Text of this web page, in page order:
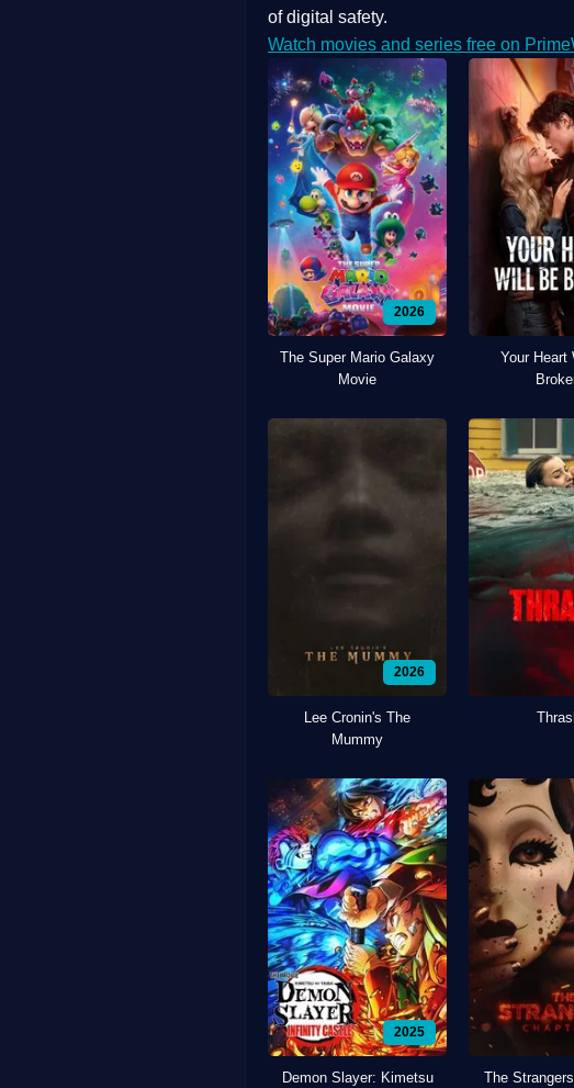
of digital safety.
Watch movies and series free on
2026
The Super Mario Galaxy
Movie
Your Heart
2026
Lee Cronin's The
Mummy
2025
Demon Slayer: Kimetsu The